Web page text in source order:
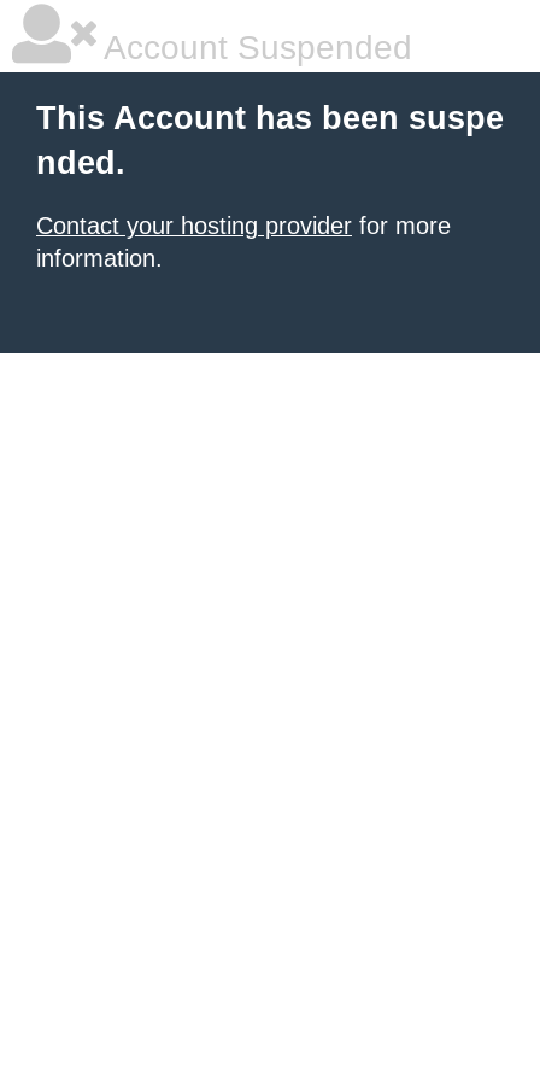
Account Suspended
This Account has been suspe
nded.
Contact your hosting provider for more
information.